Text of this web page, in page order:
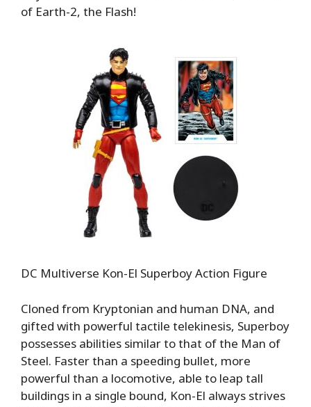
of Earth-2, the Flash!
DC Multiverse Kon-El Superboy Action Figure
Cloned from Kryptonian and human DNA, and
gifted with powerful tactile telekinesis, Superboy
possesses abilities similar to that of the Man of
Steel. Faster than a speeding bullet, more
powerful than a locomotive, able to leap tall
buildings in a single bound, Kon-El always strives